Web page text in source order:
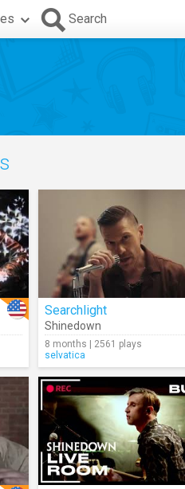
Search
Searchlight
Shinedown
8 months | 2561 plays
selvatica